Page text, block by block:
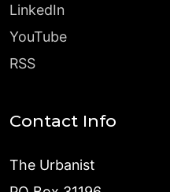
LinkedIn
YouTube
RSS
Contact Info
The Urbanist